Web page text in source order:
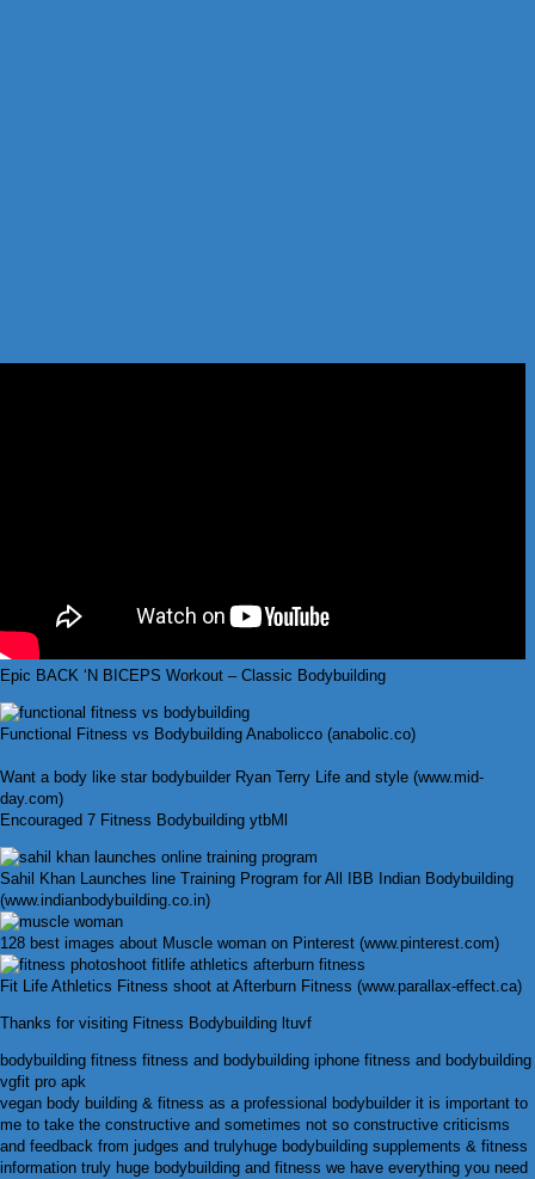
Epic BACK ‘N BICEPS Workout – Classic Bodybuilding
Functional Fitness vs Bodybuilding Anabolicco (anabolic.co)
Want a body like star bodybuilder Ryan Terry Life and style (www.mid-
day.com)
Encouraged 7 Fitness Bodybuilding ytbMl
Sahil Khan Launches line Training Program for All IBB Indian Bodybuilding
(www.indianbodybuilding.co.in)
128 best images about Muscle woman on Pinterest (www.pinterest.com)
Fit Life Athletics Fitness shoot at Afterburn Fitness (www.parallax-effect.ca)
Thanks for visiting Fitness Bodybuilding ltuvf
bodybuilding fitness fitness and bodybuilding iphone fitness and bodybuilding
vgfit pro apk
vegan body building & fitness as a professional bodybuilder it is important to
me to take the constructive and sometimes not so constructive criticisms
and feedback from judges and trulyhuge bodybuilding supplements & fitness
information truly huge bodybuilding and fitness we have everything you need